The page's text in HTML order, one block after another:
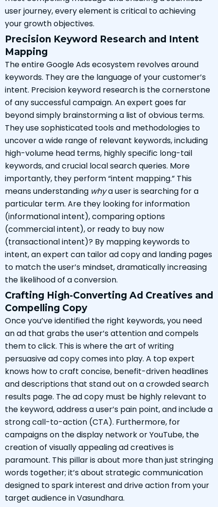
user journey, every element is critical to achieving
your growth objectives.
Precision Keyword Research and Intent
Mapping
The entire Google Ads ecosystem revolves around
keywords. They are the language of your customer’s
intent. Precision keyword research is the cornerstone
of any successful campaign. An expert goes far
beyond simply brainstorming a list of obvious terms.
They use sophisticated tools and methodologies to
uncover a wide range of relevant keywords, including
high-volume head terms, highly specific long-tail
keywords, and crucial local search queries. More
importantly, they perform “intent mapping.” This
means understanding whya user is searching for a
particular term. Are they looking for information
(informational intent), comparing options
(commercial intent), or ready to buy now
(transactional intent)? By mapping keywords to
intent, an expert can tailor ad copy and landing pages
to match the user’s mindset, dramatically increasing
the likelihood of a conversion.
Crafting High-Converting Ad Creatives and
Compelling Copy
Once you’ve identified the right keywords, you need
an ad that grabs the user’s attention and compels
them to click. This is where the art of writing
persuasive ad copy comes into play. A top expert
knows how to craft concise, benefit-driven headlines
and descriptions that stand out on a crowded search
results page. The ad copy must be highly relevant to
the keyword, address a user’s pain point, and include a
strong call-to-action (CTA). Furthermore, for
campaigns on the display network or YouTube, the
creation of visually appealing ad creatives is
paramount. This pillar is about more than just stringing
words together; it’s about strategic communication
designed to spark interest and drive action from your
target audience in Vasundhara.